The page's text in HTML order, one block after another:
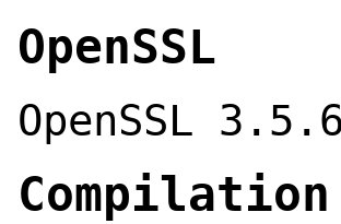
OpenSSL
OpenSSL